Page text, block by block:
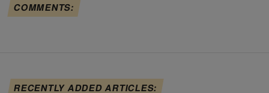
COMMENTS:
RECENTLY ADDED ARTICLES: